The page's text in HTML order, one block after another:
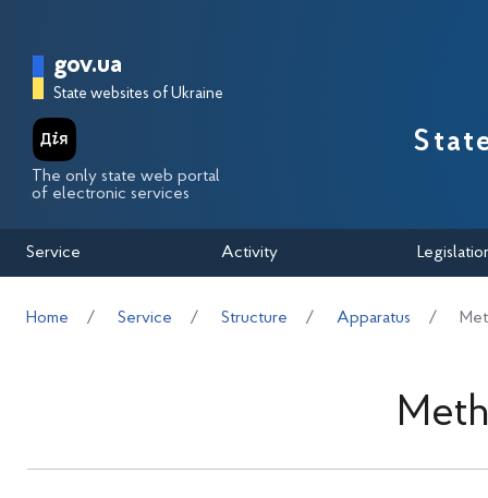
Головна сторінка Державної
gov.ua
State websites of Ukraine
The only state web portal
of electronic services
Service Activity
Home Service Structure Apparatus